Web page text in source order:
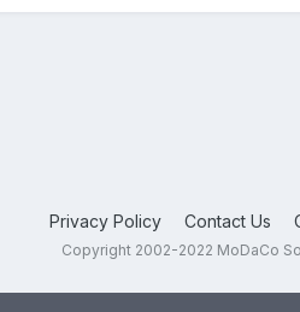
Privacy Policy Contact Us
Copyright 2002-2022 MoDaCo